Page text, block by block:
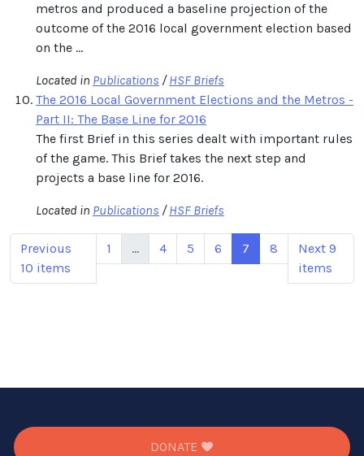
metros and produced a baseline projection of the
outcome of the 2016 local government election based
on the ...
Located in Publications /HSF Briefs
The 2016 Local Government Elections and the Metros -
Part II: The Base Line for 2016
The first Brief in this series dealt with important rules
of the game. This Brief takes the next step and
projects a base line for 2016.
Located in Publications /HSF Briefs
Previous
10 items
1 ... 4 5 6 7 8
Next 9
items
DONATE